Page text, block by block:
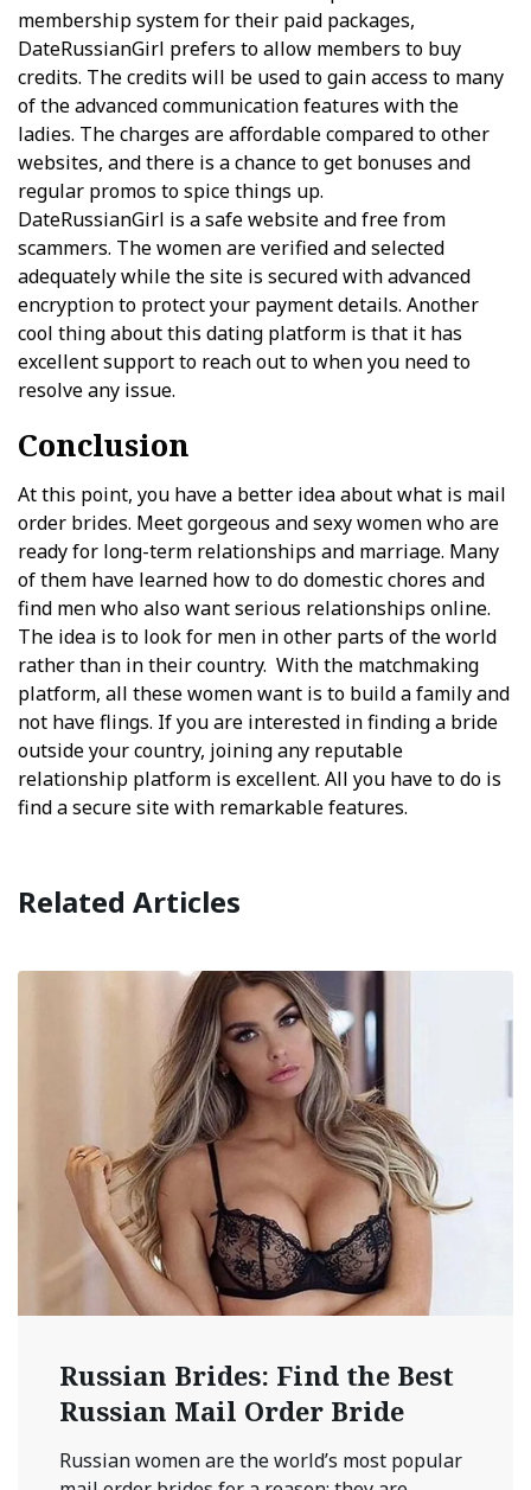
membership system for their paid packages,
DateRussianGirl prefers to allow members to buy
credits. The credits will be used to gain access to many
of the advanced communication features with the
ladies. The charges are affordable compared to other
websites, and there is a chance to get bonuses and
regular promos to spice things up.
DateRussianGirl is a safe website and free from
scammers. The women are verified and selected
adequately while the site is secured with advanced
encryption to protect your payment details. Another
cool thing about this dating platform is that it has
excellent support to reach out to when you need to
resolve any issue.
Conclusion
At this point, you have a better idea about what is mail
order brides. Meet gorgeous and sexy women who are
ready for long-term relationships and marriage. Many
of them have learned how to do domestic chores and
find men who also want serious relationships online.
The idea is to look for men in other parts of the world
rather than in their country. With the matchmaking
platform, all these women want is to build a family and
not have flings. If you are interested in finding a bride
outside your country, joining any reputable
relationship platform is excellent. All you have to do is
find a secure site with remarkable features.
Related Articles
Russian Brides: Find the Best
Russian Mail Order Bride
Russian women are the world’s most popular